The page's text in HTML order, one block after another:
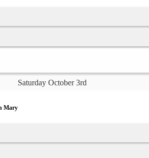
Saturday October 3rd
Mary